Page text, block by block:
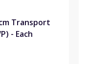
Transport
- Each